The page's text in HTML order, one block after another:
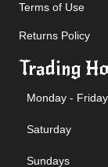
Terms of Use
Returns Policy
Trading
Monday - Friday
Saturday
Sundays